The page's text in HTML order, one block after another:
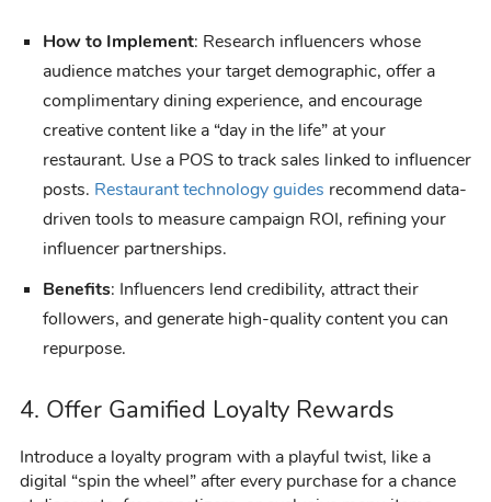
How to Implement: Research influencers whose
audience matches your target demographic, offer a
complimentary dining experience, and encourage
creative content like a “day in the life” at your
restaurant. Use a POS to track sales linked to influencer
posts. Restaurant technology guides recommend data-
driven tools to measure campaign ROI, refining your
influencer partnerships.
Benefits: Influencers lend credibility, attract their
followers, and generate high-quality content you can
repurpose.
4. Offer Gamified Loyalty Rewards
Introduce a loyalty program with a playful twist, like a
digital “spin the wheel” after every purchase for a chance